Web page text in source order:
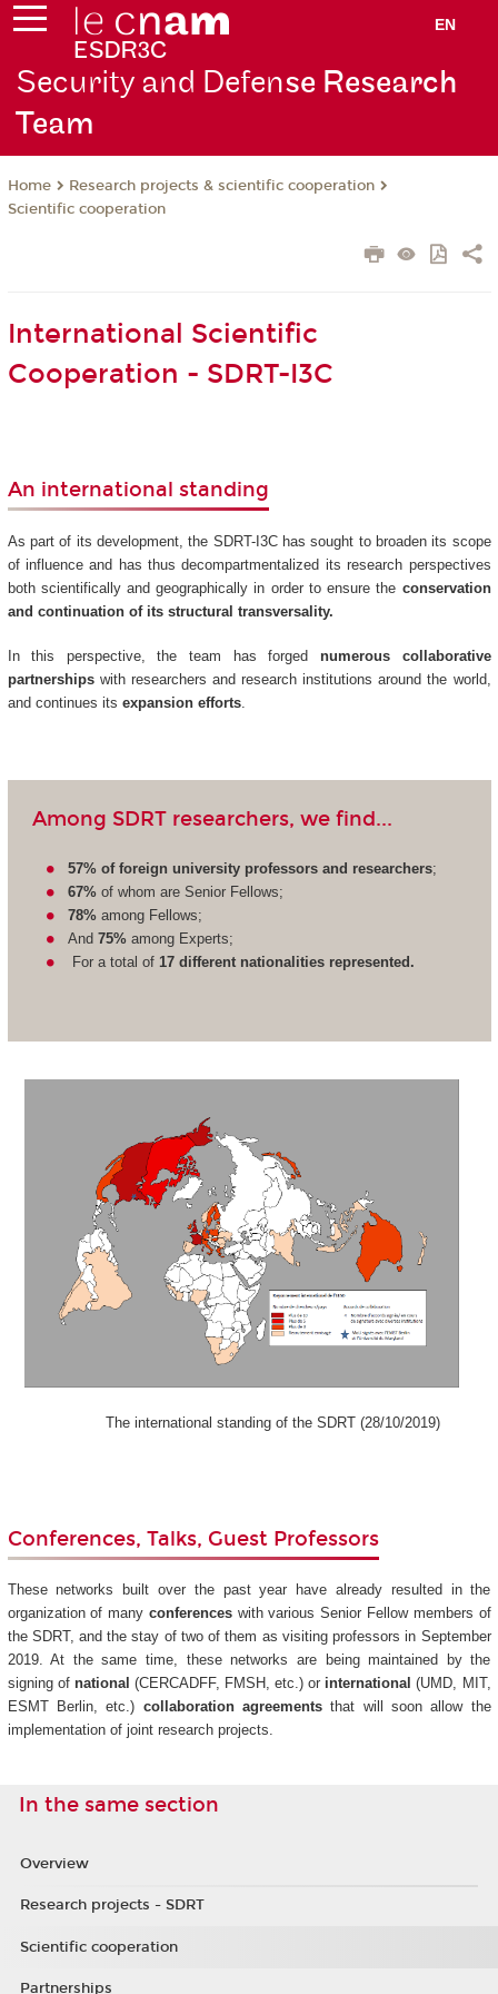
EN
Security and Defense Research
Team
Home
Research projects & scientific cooperation
Scientific cooperation
International Scientific
Cooperation - SDRT-I3C
An international standing
As part of its development, the SDRT-I3C has sought to broaden its scope
of influence and has thus decompartmentalized its research perspectives
both scientifically and geographically in order to ensure the conservation
and continuation of its structural transversality.
In this perspective, the team has forged numerous collaborative
partnershipswith researchers and research institutions around the world,
and continues its expansion efforts.
Among SDRT researchers, we find...
57% of foreign university professors and researchers;
67% of whom are Senior Fellows;
78% among Fellows;
And75% among Experts;
For a total of 17 different nationalities represented.
The international standing of the SDRT (28/10/2019)
Conferences, Talks, Guest Professors
These networks built over the past year have already resulted in the
organization of many conferences with various Senior Fellow members of
the SDRT, and the stay of two of them as visiting professors in September
2019. At the same time, these networks are being maintained by the
signing of national (CERCADFF, FMSH, etc.) or international(UMD, MIT,
ESMT Berlin, etc.) collaboration agreementsthat will soon allow the
implementation of joint research projects.
In the same section
Overview
Research projects - SDRT
Scientific cooperation
Partnerships